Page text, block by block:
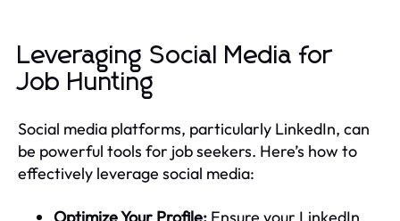
Leveraging Social Media for
Job Hunting
Social media platforms, particularly LinkedIn, can
be powerful tools for job seekers. Here’s how to
effectively leverage social media: